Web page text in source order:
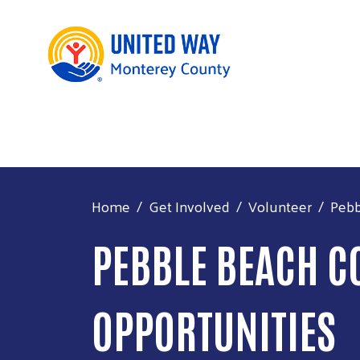
Home Get Involved Volunteer
PEBBLE BEACH
OPPORTUNITIES